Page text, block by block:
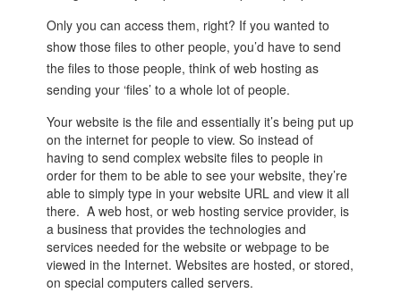
Only you can access them, right? If you wanted to
show those files to other people, you’d have to send
the files to those people, think of web hosting as
sending your ‘files’ to a whole lot of people.
Your website is the file and essentially it’s being put up
on the internet for people to view. So instead of
having to send complex website files to people in
order for them to be able to see your website, they’re
able to simply type in your website URL and view it all
there. A web host, or web hosting service provider, is
a business that provides the technologies and
services needed for the website or webpage to be
viewed in the Internet. Websites are hosted, or stored,
on special computers called servers.